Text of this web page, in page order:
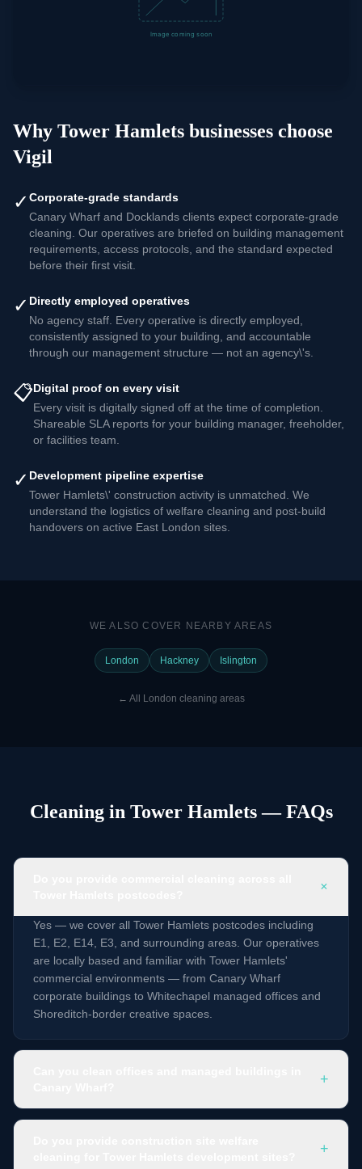
Why Tower Hamlets businesses choose
Vigil
✓ Corporate-grade standards
Canary Wharf and Docklands clients expect corporate-grade
cleaning. Our operatives are briefed on building management
requirements, access protocols, and the standard expected
before their first visit.
✓ Directly employed operatives
No agency staff. Every operative is directly employed,
consistently assigned to your building, and accountable
through our management structure — not an agency\'s.
📋Digital proof on every visit
Every visit is digitally signed off at the time of completion.
Shareable SLA reports for your building manager, freeholder,
or facilities team.
✓ Development pipeline expertise
Tower Hamlets\' construction activity is unmatched. We
understand the logistics of welfare cleaning and post-build
handovers on active East London sites.
WE ALSO COVER NEARBY AREAS
London Hackney Islington
← All London cleaning areas
Cleaning in Tower Hamlets — FAQs
+
Yes — we cover all Tower Hamlets postcodes including
E1, E2, E14, E3, and surrounding areas. Our operatives
are locally based and familiar with Tower Hamlets'
commercial environments — from Canary Wharf
corporate buildings to Whitechapel managed offices and
Shoreditch-border creative spaces.
+
+